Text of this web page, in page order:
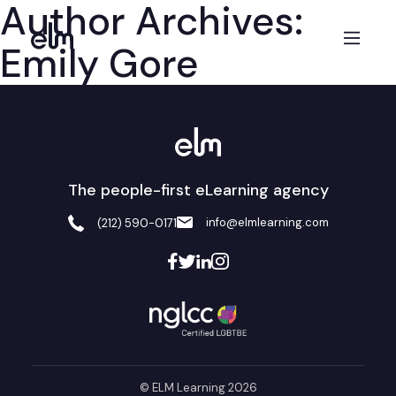
Author Archives:
Emily Gore
The people-first eLearning agency
(212) 590-0171 info@elmlearning.com
© ELM Learning 2026